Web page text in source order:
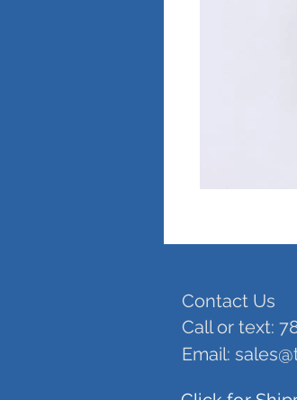
Contact Us
Call or text:
Email: